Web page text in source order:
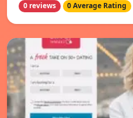
0 reviews 0 Average Rating